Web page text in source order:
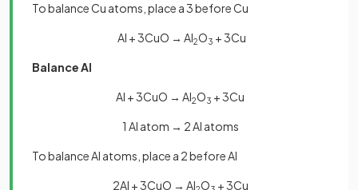
To balance Cu atoms, place a 3 before Cu
Al + 3CuO → Al2O3 + 3Cu
Balance Al
Al + 3CuO → Al2O3 + 3Cu
1 Al atom → 2 Al atoms
To balance Al atoms, place a 2 before Al
2Al + 3CuO → Al O + 3Cu